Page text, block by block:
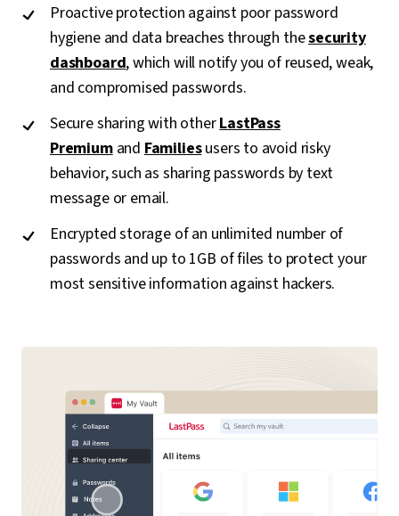
Proactive protection against poor password
hygiene and data breaches through thesecurity
dashboard, which will notify you of reused, weak,
and compromised passwords.
Secure sharing with otherLastPass
Premiumand Familiesusers to avoid risky
behavior, such as sharing passwords by text
message or email.
Encrypted storage of an unlimited number of
passwords and up to 1GB of files to protect your
most sensitive information against hackers.